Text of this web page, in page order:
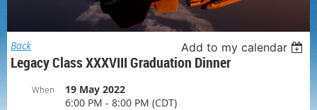
Back Add to my calendar
Legacy Class XXXVIII Graduation Dinner
When
19 May 2022
6:00 PM - 8:00 PM (CDT)